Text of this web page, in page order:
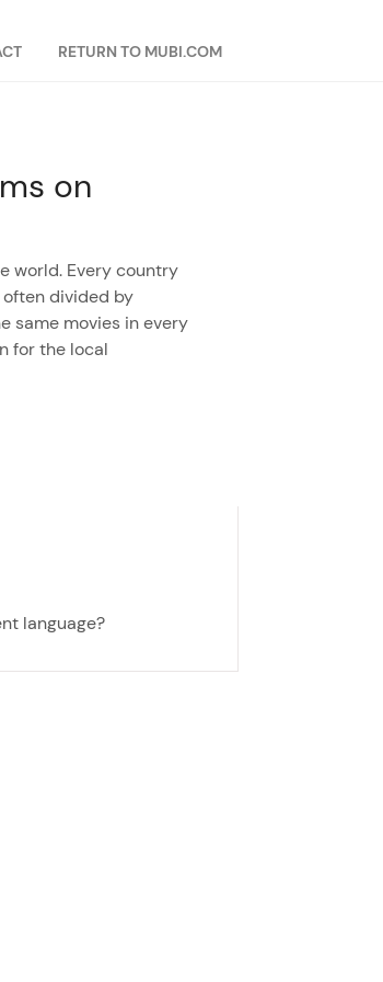
RETURN TO MUBI.COM
on
world. Every country
often divided by
same movies in every
for the local
language?